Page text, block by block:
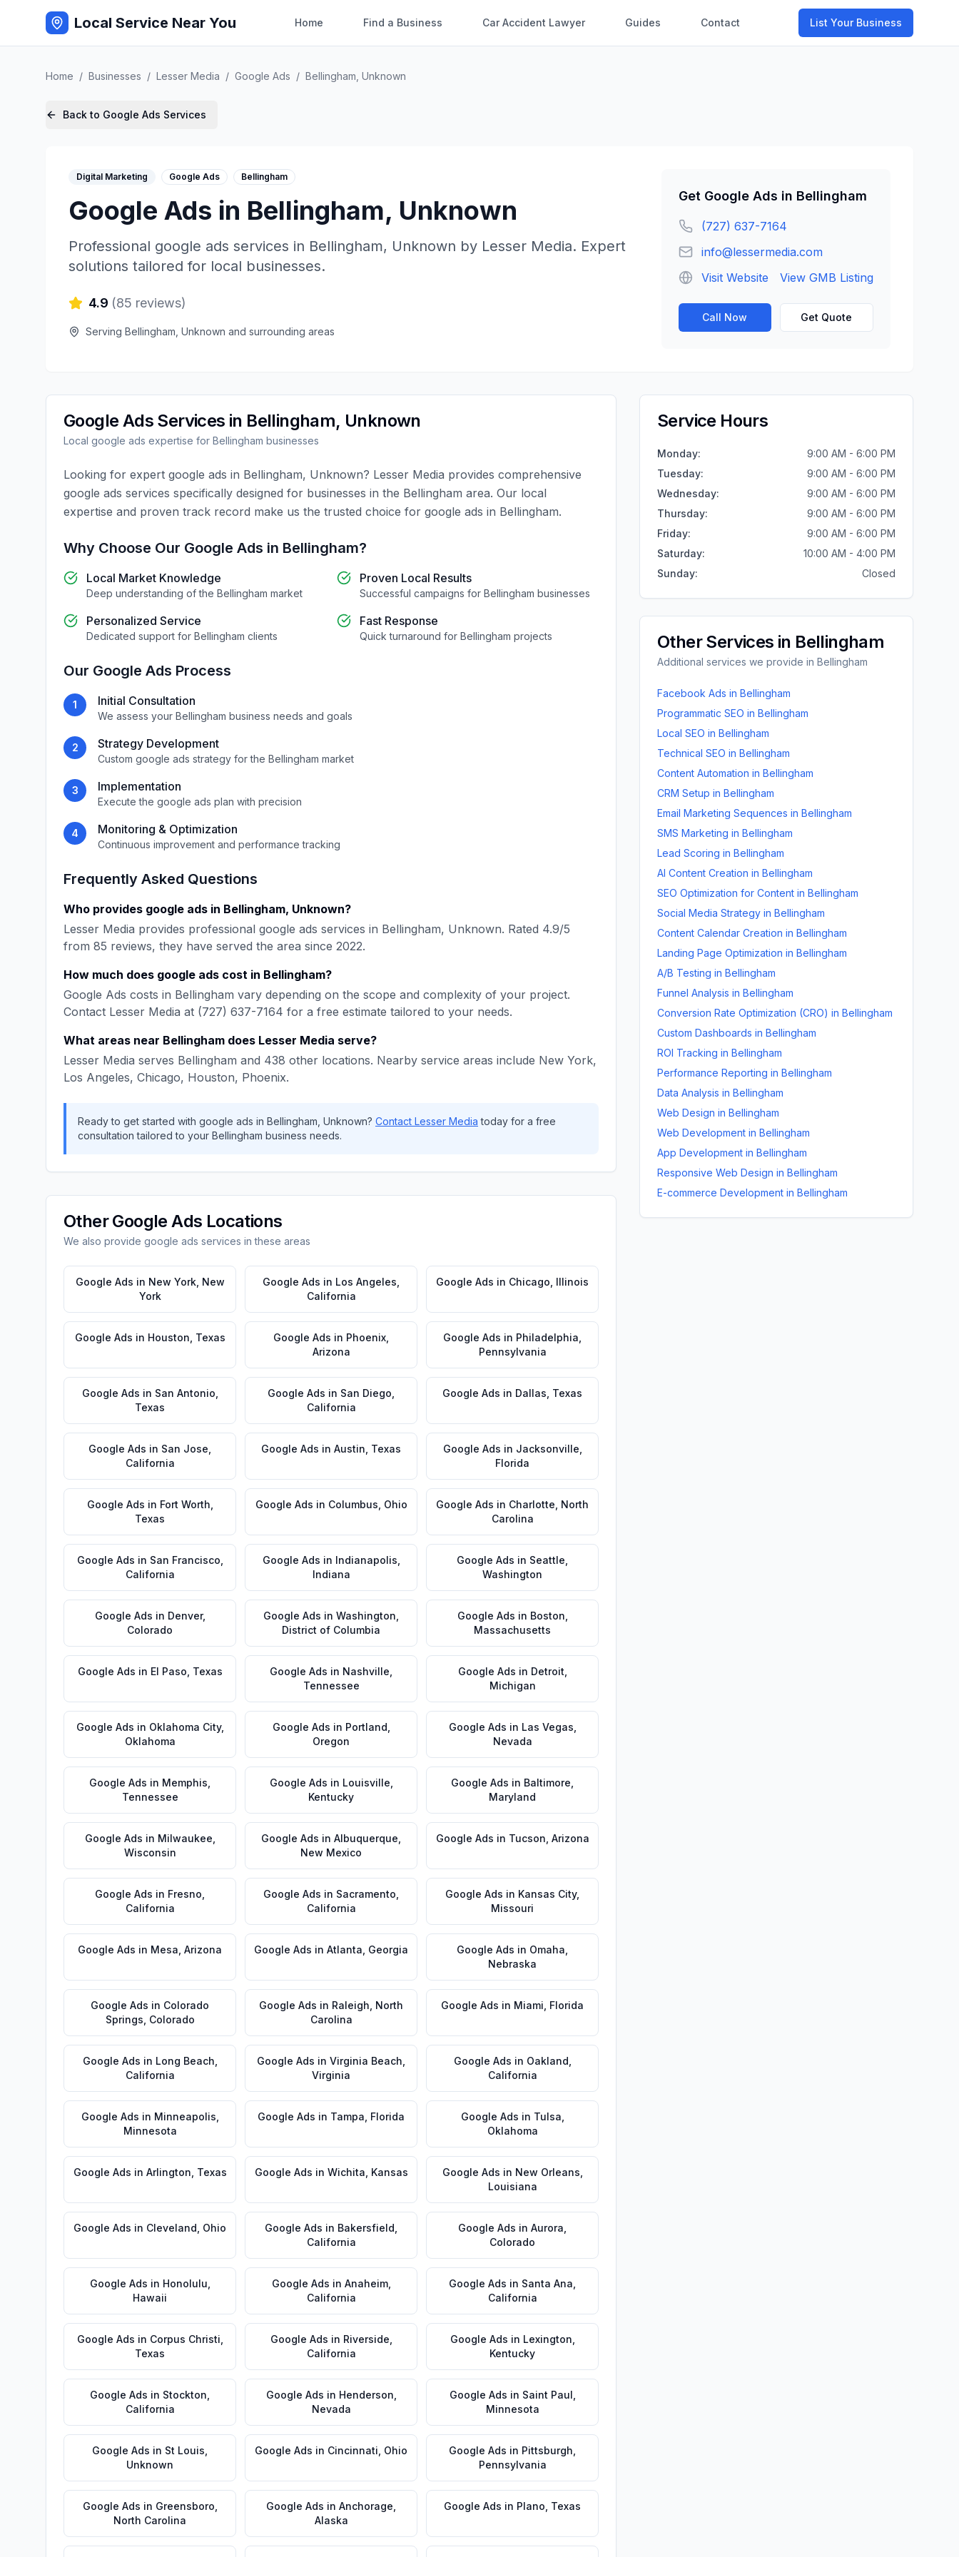
Local Service Near You Home Find a Business Car Accident Lawyer Guides Contact List Your Business
Home / Businesses / Lesser Media / Google Ads / Bellingham Unknown
Back to Google Ads Services
Digital Marketing Google Ads Bellingham
Google Ads in Bellingham, Unknown
Professional google ads services in Bellingham, Unknown by Lesser Media. Expert
solutions tailored for local businesses.
4.9 (85 reviews)
Serving Bellingham Unknown and surrounding areas
Get Google Ads in Bellingham
(727) 637-7164
info@lessermedia.com
Visit Website
View GMB Listing
Call Now Get Quote
Google Ads Services in Bellingham, Unknown
Local google ads expertise for Bellingham businesses
Looking for expert google ads in Bellingham, Unknown? Lesser Media provides comprehensive
google ads services specifically designed for businesses in the Bellingham area. Our local
expertise and proven track record make us the trusted choice for google ads in Bellingham.
Why Choose Our Google Ads in Bellingham?
Local Market Knowledge
Deep understanding of the Bellingham market
Proven Local Results
Successful campaigns for Bellingham businesses
Personalized Service
Dedicated support for Bellingham clients
Fast Response
Quick turnaround for Bellingham projects
Our Google Ads Process
1 Initial Consultation
We assess your Bellingham business needs and goals
2 Strategy Development
Custom google ads strategy for the Bellingham market
3 Implementation
Execute the google ads plan with precision
4 Monitoring & Optimization
Continuous improvement and performance tracking
Frequently Asked Questions
Who provides google ads in Bellingham, Unknown?
Lesser Media provides professional google ads services in Bellingham, Unknown. Rated 4.9/5
from 85 reviews, they have served the area since 2022.
How much does google ads cost in Bellingham?
Google Ads costs in Bellingham vary depending on the scope and complexity of your project.
Contact Lesser Media at (727) 637-7164 for a free estimate tailored to your needs.
What areas near Bellingham does Lesser Media serve?
Lesser Media serves Bellingham and 438 other locations. Nearby service areas include New York,
Los Angeles, Chicago, Houston, Phoenix.
Ready to get started with google ads in Bellingham Unknown? Contact Lesser Media today for a free
consultation tailored to your Bellingham business needs.
OtherGoogle Ads Locations
We also provide google ads services in these areas
Google Ads in New York, New
York
Google Ads in Los Angeles
California
Google Ads in Chicago Illinois
Google Ads in Houston Texas Google Ads in Phoenix
Arizona
Google Ads in Philadelphia
Pennsylvania
Google Ads in San Antonio
Texas
Google Ads in San Diego
California
Google Ads in Dallas Texas
Google Ads in San Jose
California
Google Ads in Austin Texas Google Ads in Jacksonville
Florida
Google Ads in Fort Worth
Texas
Google Ads in Columbus Ohio Google Ads in Charlotte North
Carolina
Google Ads in San Francisco
California
Google Ads in Indianapolis
Indiana
Google Ads in Seattle
Washington
Google Ads in Denver,
Colorado
Google Ads in Washington
District of Columbia
Google Ads in Boston
Massachusetts
Google Ads in El Paso Texas Google Ads in Nashville
Tennessee
Google Ads in Detroit
Michigan
Google Ads in Oklahoma City,
Oklahoma
Google Ads in Portland
Oregon
Google Ads in Las Vegas
Nevada
Google Ads in Memphis
Tennessee
Google Ads in Louisville
Kentucky
Google Ads in Baltimore
Maryland
Google Ads in Milwaukee
Wisconsin
Google Ads in Albuquerque
New Mexico
Google Ads in Tucson Arizona
Google Ads in Fresno
California
Google Ads in Sacramento
California
Google Ads in Kansas City,
Missouri
Google Ads in Mesa Arizona Google Ads in Atlanta Georgia Google Ads in Omaha
Nebraska
Google Ads in Colorado
Springs Colorado
Google Ads in Raleigh North
Carolina
Google Ads in Miami Florida
Google Ads in Long Beach
California
Google Ads in Virginia Beach
Virginia
Google Ads in Oakland
California
Google Ads in Minneapolis
Minnesota
Google Ads in Tampa Florida Google Ads in Tulsa
Oklahoma
Google Ads in Arlington Texas Google Ads in Wichita Kansas Google Ads in New Orleans
Louisiana
Google Ads in Cleveland Ohio Google Ads in Bakersfield
California
Google Ads in Aurora
Colorado
Google Ads in Honolulu
Hawaii
Google Ads in Anaheim,
California
Google Ads in Santa Ana
California
Google Ads in Corpus Christi
Texas
Google Ads in Riverside
California
Google Ads in Lexington
Kentucky
Google Ads in Stockton
California
Google Ads in Henderson
Nevada
Google Ads in Saint Paul
Minnesota
Google Ads in St Louis
Unknown
Google Ads in Cincinnati Ohio Google Ads in Pittsburgh
Pennsylvania
Google Ads in Greensboro
North Carolina
Google Ads in Anchorage
Alaska
Google Ads in Plano Texas
Service Hours
Monday:
9:00 AM - 6:00 PM
Tuesday:
9:00 AM - 6:00 PM
Wednesday:
9:00 AM - 6:00 PM
Thursday:
9:00 AM - 6:00 PM
Friday:
9:00 AM - 6:00 PM
Saturday:
10:00 AM - 4:00 PM
Sunday: Closed
Other Services in Bellingham
Additional services we provide in Bellingham
Facebook Ads in Bellingham
Programmatic SEO in Bellingham
Local SEO in Bellingham
Technical SEO in Bellingham
Content Automation in Bellingham
CRM Setup in Bellingham
Email Marketing Sequences in Bellingham
SMS Marketing in Bellingham
Lead Scoring in Bellingham
AI Content Creation in Bellingham
SEO Optimization for Content in Bellingham
Social Media Strategy in Bellingham
Content Calendar Creation in Bellingham
Landing Page Optimization in Bellingham
A/B Testing in Bellingham
Funnel Analysis in Bellingham
Conversion Rate Optimization (CRO) in Bellingham
Custom Dashboards in Bellingham
ROI Tracking in Bellingham
Performance Reporting in Bellingham
Data Analysis in Bellingham
Web Design in Bellingham
Web Development in Bellingham
App Development in Bellingham
Responsive Web Design in Bellingham
E-commerce Development in Bellingham